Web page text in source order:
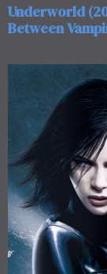
Underworld
Between